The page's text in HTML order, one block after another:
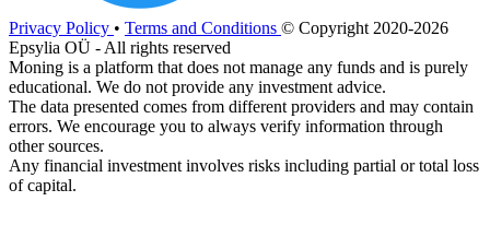
Privacy Policy • Terms and Conditions © Copyright 2020-2026
Epsylia OÜ - All rights reserved
Moning is a platform that does not manage any funds and is purely
educational. We do not provide any investment advice.
The data presented comes from different providers and may contain
errors. We encourage you to always verify information through
other sources.
Any financial investment involves risks including partial or total loss
of capital.